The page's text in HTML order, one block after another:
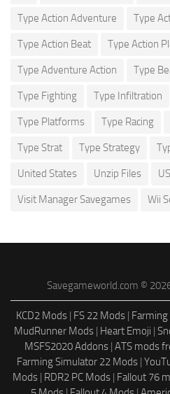
Type Action Adventure Type
Type Action Beat Type Action
Type Adventure Action Type
Type Fighting Type Infiltration
Type Platforms Type Racing
Type Strat Type Strategy
United States Unzip Files
Visit Manager Savegames Wii
Savegameworld.com ©
KCD2 Mods | FS 22 Mods |
MudRunner Mods | Heart Emoji |
MSFS2020 Addons | ATS mods
Farming Simulator 22 Mods|
Mods| RDR2 PC Mods| Fallout 76